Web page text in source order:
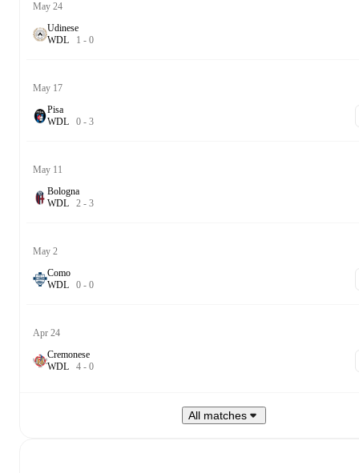
May 24
Udinese
WDL 1 - 0
May 17
Pisa
WDL 0 - 3
May 11
Bologna
WDL 2 - 3
May 2
Como
WDL 0 - 0
Apr 24
Cremonese
WDL 4 - 0
All matches